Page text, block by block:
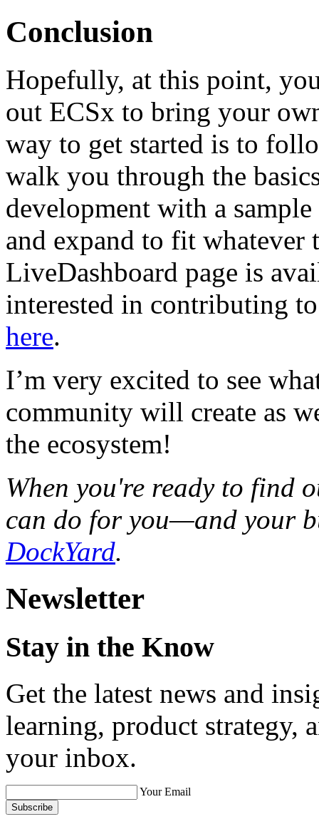
Conclusion
Hopefully, at this point,
out ECSx to bring your
way to get started is to
walk you through the
development with a
and expand to fit whatever
LiveDashboard page is
interested in contributing
here.
I’m very excited to see
community will create as
the ecosystem!
When you're ready to find
can do for you—and your
DockYard.
Newsletter
Stay in the Know
Get the latest news and
learning, product strategy,
your inbox.
Your Email
Subscribe